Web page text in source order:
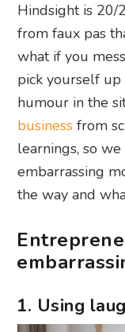
Hindsight is 20/
from faux pas
what if you
pick yourself up
humour in the
business from
learnings, so
embarrassing
the way and
1. Using